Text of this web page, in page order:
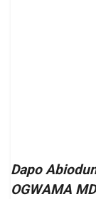
Dapo
OGWAMA